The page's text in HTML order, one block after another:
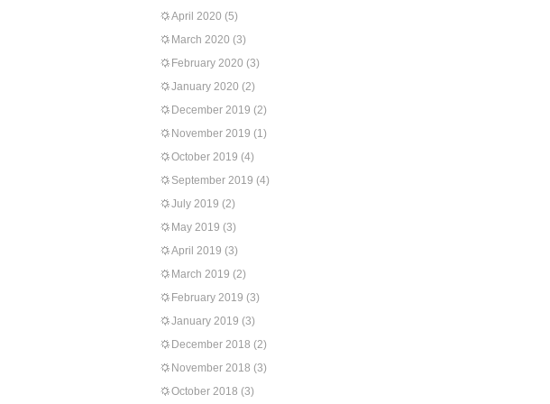
April 2020 (5)
March 2020 (3)
February 2020 (3)
January 2020 (2)
December 2019 (2)
November 2019 (1)
October 2019 (4)
September 2019 (4)
July 2019 (2)
May 2019 (3)
April 2019 (3)
March 2019 (2)
February 2019 (3)
January 2019 (3)
December 2018 (2)
November 2018 (3)
October 2018 (3)